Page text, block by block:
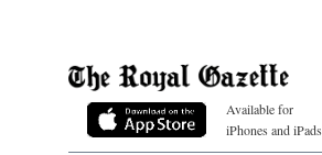
Available for
iPhones and iPads